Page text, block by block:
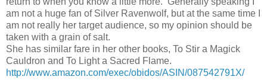
am not a huge fan of Silver Ravenwolf, but at the same time I
am not really her target audience, so my opinion should be
taken with a grain of salt.
She has similar fare in her other books, To Stir a Magick
Cauldron and To Light a Sacred Flame.
http://www.amazon.com/exec/obidos/ASIN/087542791X/